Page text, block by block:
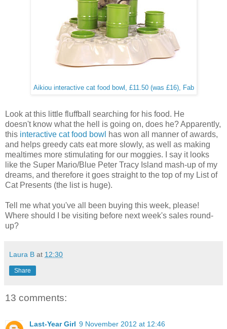
Aikiou interactive cat food bowl, £11.50 (was £16), Fab
Look at this little fluffball searching for his food. He
doesn't know what the hell is going on, does he? Apparently,
this interactive cat food bowl has won all manner of awards,
and helps greedy cats eat more slowly, as well as making
mealtimes more stimulating for our moggies. I say it looks
like the Super Mario/Blue Peter Tracy Island mash-up of my
dreams, and therefore it goes straight to the top of my List of
Cat Presents (the list is huge).
Tell me what you've all been buying this week, please!
Where should I be visiting before next week's sales round-
up?
Laura B at 12:30
Share
13 comments:
Last-Year Girl 9 November 2012 at 12:46